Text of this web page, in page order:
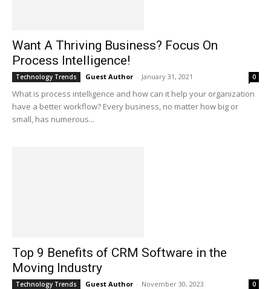
Want A Thriving Business? Focus On
Process Intelligence!
Technology Trends Guest Author - January 31, 2021 0
What is process intelligence and how can it help your organization
have a better workflow? Every business, no matter how big or
small, has numerous...
Top 9 Benefits of CRM Software in the
Moving Industry
Technology Trends Guest Author - November 30, 2023 0